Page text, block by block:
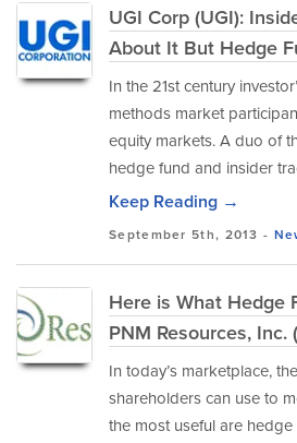
UGI Corp (UGI):
About It But Hedge
In the 21st century
methods market
equity markets. A duo of
hedge fund and insider
Keep Reading →
September 5th, 2013 -
Here is What Hedge
PNM Resources, Inc.
In today’s marketplace,
shareholders can use to
the most useful are